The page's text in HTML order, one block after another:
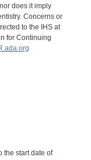
does it imply
Concerns or
to the IHS at
for Continuing
the start date of